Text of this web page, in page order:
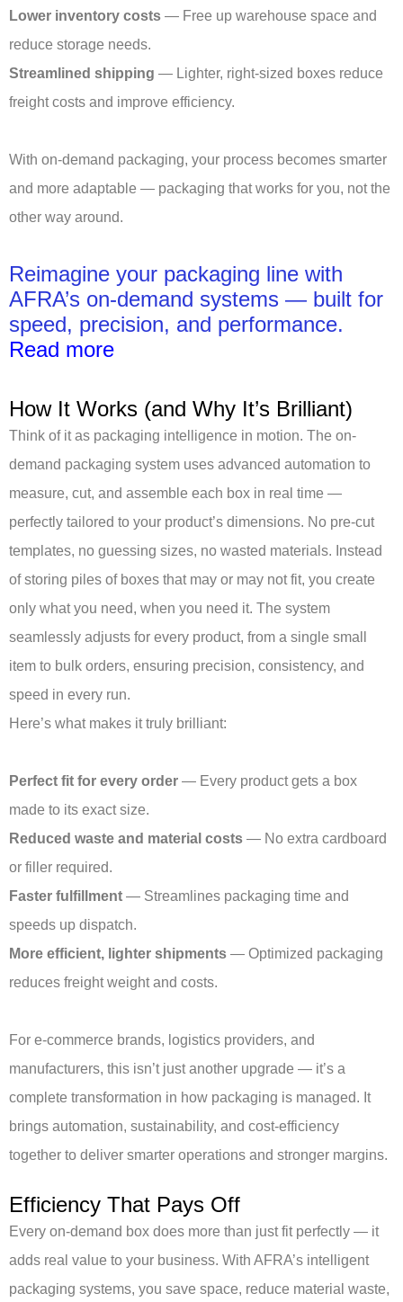
Lower inventory costs — Free up warehouse space and
reduce storage needs.
Streamlined shipping — Lighter, right-sized boxes reduce
freight costs and improve efficiency.
With on-demand packaging, your process becomes smarter
and more adaptable — packaging that works for you, not the
other way around.
Reimagine your packaging line with
AFRA’s on-demand systems — built for
speed, precision, and performance.
Read more
How It Works (and Why It’s Brilliant)
Think of it as packaging intelligence in motion. The on-
demand packaging system uses advanced automation to
measure, cut, and assemble each box in real time —
perfectly tailored to your product’s dimensions. No pre-cut
templates, no guessing sizes, no wasted materials. Instead
of storing piles of boxes that may or may not fit, you create
only what you need, when you need it. The system
seamlessly adjusts for every product, from a single small
item to bulk orders, ensuring precision, consistency, and
speed in every run.
Here’s what makes it truly brilliant:
Perfect fit for every order — Every product gets a box
made to its exact size.
Reduced waste and material costs — No extra cardboard
or filler required.
Faster fulfillment — Streamlines packaging time and
speeds up dispatch.
More efficient, lighter shipments — Optimized packaging
reduces freight weight and costs.
For e-commerce brands, logistics providers, and
manufacturers, this isn’t just another upgrade — it’s a
complete transformation in how packaging is managed. It
brings automation, sustainability, and cost-efficiency
together to deliver smarter operations and stronger margins.
Efficiency That Pays Off
Every on-demand box does more than just fit perfectly — it
adds real value to your business. With AFRA’s intelligent
packaging systems, you save space, reduce material waste,